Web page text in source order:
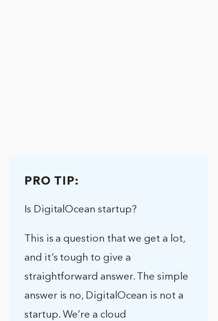
PRO TIP:
Is DigitalOcean startup?
This is a question that we get a lot,
and it’s tough to give a
straightforward answer. The simple
answer is no, DigitalOcean is not a
startup. We’re a cloud